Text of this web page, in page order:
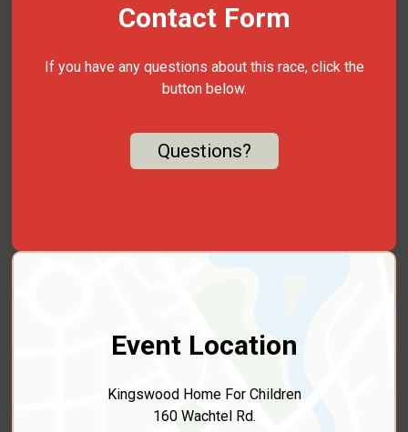
Contact Form
If you have any questions about this race, click the
button below.
Questions?
Event Location
Kingswood Home For Children
160 Wachtel Rd.